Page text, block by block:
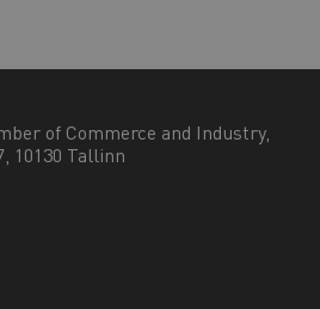
of Commerce and Industry,
10130 Tallinn